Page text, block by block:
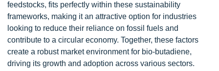
feedstocks, fits perfectly within these sustainability
frameworks, making it an attractive option for industries
looking to reduce their reliance on fossil fuels and
contribute to a circular economy. Together, these factors
create a robust market environment for bio-butadiene,
driving its growth and adoption across various sectors.